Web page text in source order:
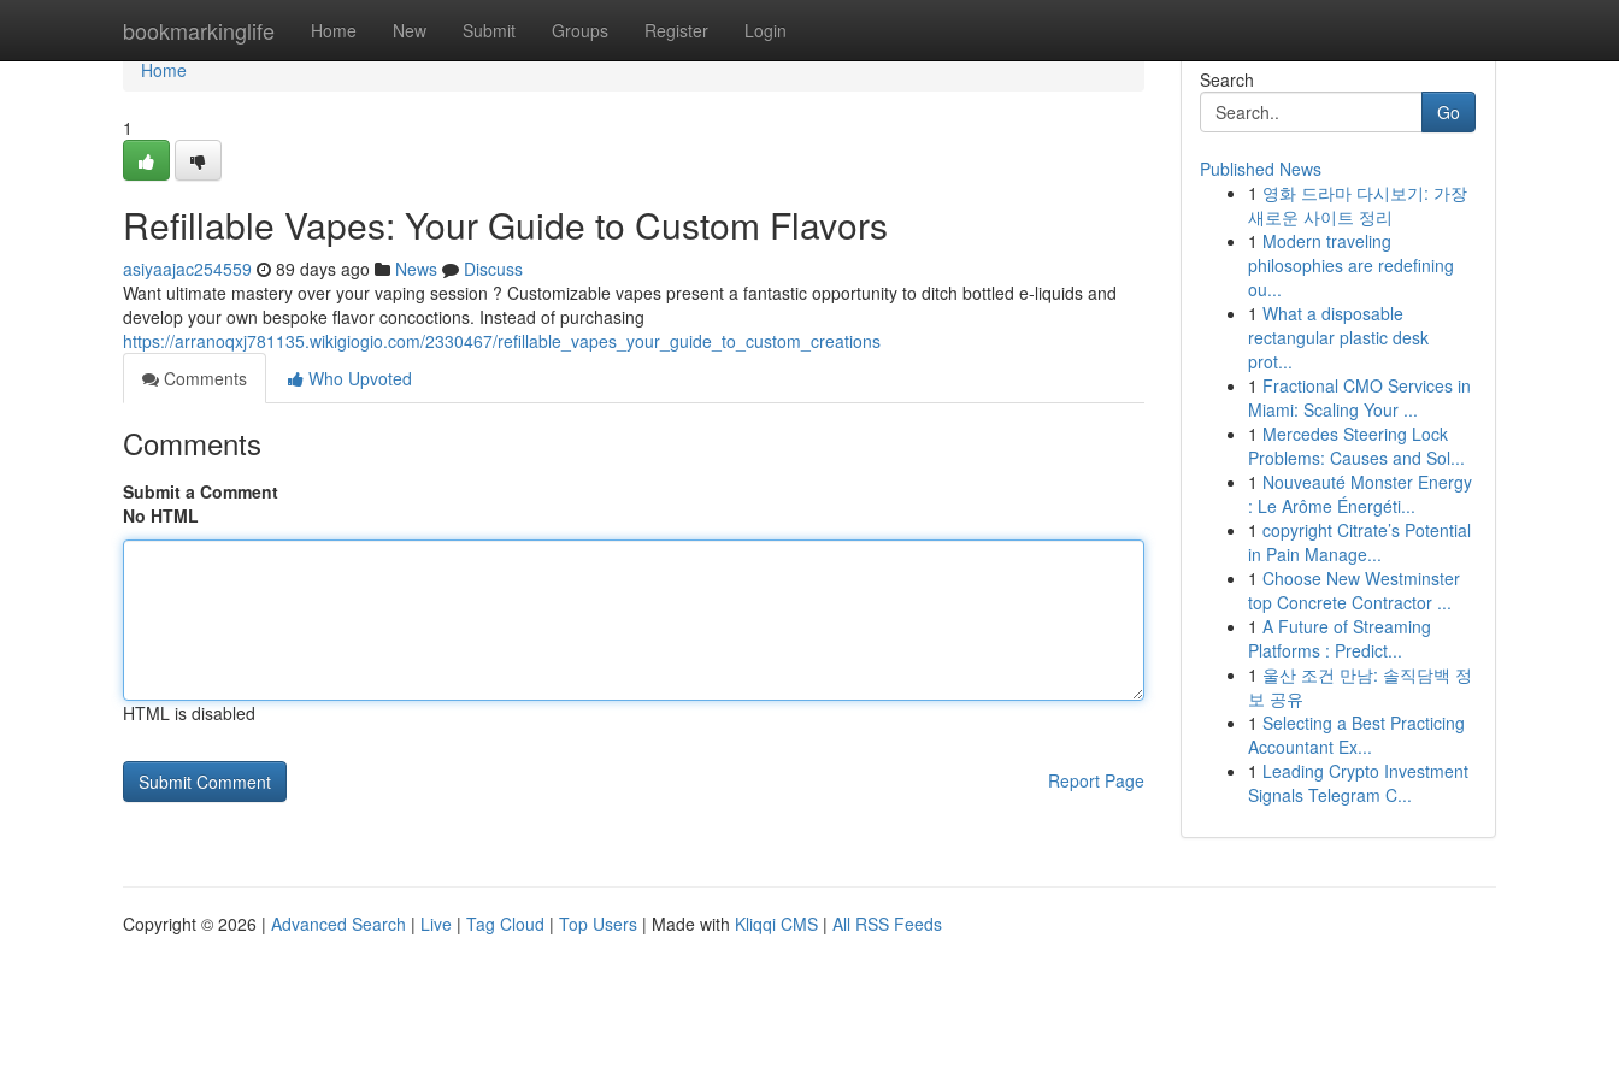
bookmarkinglife Home New Submit Groups Register Login
Home
Home
1
Refillable Vapes: Your Guide to Custom Flavors
asiyaajac254559 89 days ago News
Discuss
Want ultimate mastery over your vaping session ? Customizable vapes present a fantastic opportunity to ditch bottled e-liquids and
develop your own bespoke flavor concoctions. Instead of purchasing
https://arranoqxj781135.wikigiogio.com/2330467/refillable_vapes_your_guide_to_custom_creations
Comments
Who Upvoted
Comments
Submit a Comment
No HTML
HTML is disabled
Report Page
Search
Go
Published News
1 영화 드라마 다시보기: 가장
새로운 사이트 정리
1 Modern traveling
philosophies are redefining
ou...
1 What a disposable
rectangular plastic desk
prot...
1 Fractional CMO Services in
Miami: Scaling Your ...
1 Mercedes Steering Lock
Problems: Causes and Sol...
1 Nouveauté Monster Energy
: Le Arôme Énergéti...
1 copyright Citrate’s Potential
in Pain Manage...
1 Choose New Westminster
top Concrete Contractor ...
1 A Future of Streaming
Platforms : Predict...
1 울산 조건 만남: 솔직담백 정
보 공유
1 Selecting a Best Practicing
Accountant Ex...
1 Leading Crypto Investment
Signals Telegram C...
Copyright © 2026 | Advanced Search | Live | Tag Cloud | Top Users | Made with Kliqqi CMS | All RSS Feeds